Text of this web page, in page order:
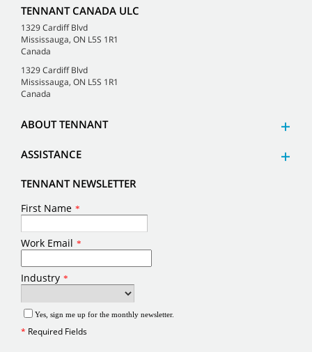
TENNANT CANADA ULC
1329 Cardiff Blvd
Mississauga, ON L5S 1R1
Canada
1329 Cardiff Blvd
Mississauga, ON L5S 1R1
Canada
ABOUT TENNANT
ASSISTANCE
TENNANT NEWSLETTER